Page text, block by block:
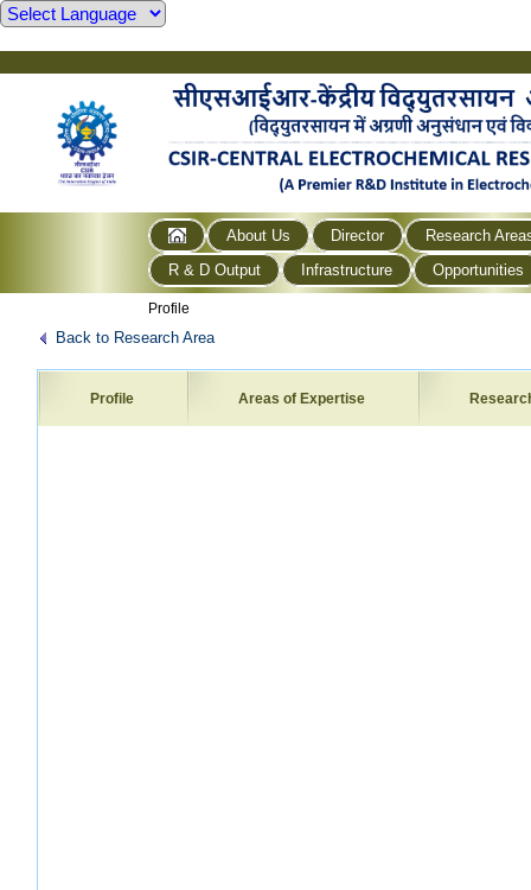
About Us Director
Research
R & D Output
Infrastructure Opportunities
Profile
Back to Research Area
Profile Areas of Expertise